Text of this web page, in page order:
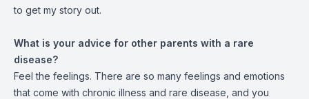
to get my story out.
What is your advice for other parents with a rare
disease?
Feel the feelings. There are so many feelings and emotions
that come with chronic illness and rare disease, and you